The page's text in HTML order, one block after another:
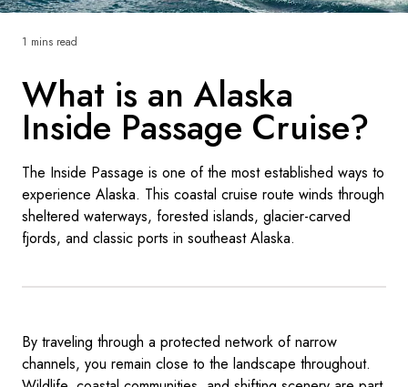
Denmark
Norway
What is an Alaska
Inside Passage Cruise?
The Inside Passage is one of the most established ways to
experience Alaska. This coastal cruise route winds through
sheltered waterways, forested islands, glacier-carved
fjords, and classic ports in southeast Alaska.
1 mins read
By traveling through a protected network of narrow
channels, you remain close to the landscape throughout.